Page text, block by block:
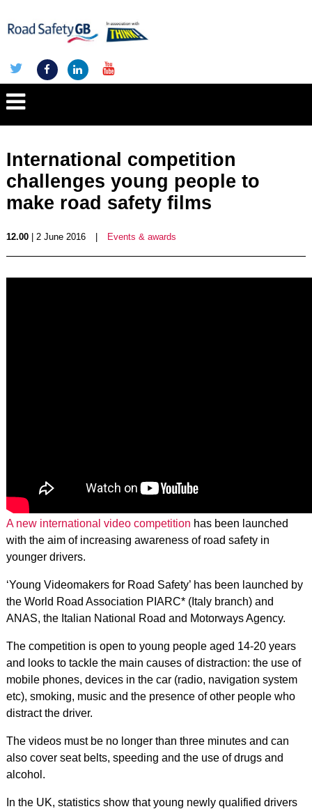
International competition
challenges young people to
make road safety films
12.00| 2 June 2016 Events & awards
A new international video competition has been launched
with the aim of increasing awareness of road safety in
younger drivers.
‘Young Videomakers for Road Safety’ has been launched by
the World Road Association PIARC* (Italy branch) and
ANAS, the Italian National Road and Motorways Agency.
The competition is open to young people aged 14-20 years
and looks to tackle the main causes of distraction: the use of
mobile phones, devices in the car (radio, navigation system
etc), smoking, music and the presence of other people who
distract the driver.
The videos must be no longer than three minutes and can
also cover seat belts, speeding and the use of drugs and
alcohol.
In the UK, statistics show that young newly qualified drivers